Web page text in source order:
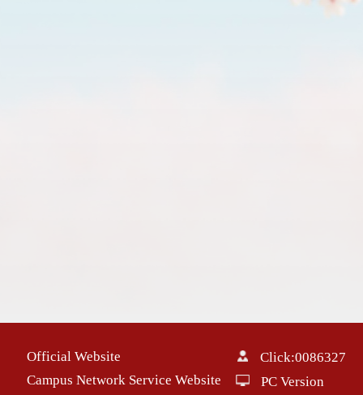
Official Website
Campus Network Service Website
Click:0086327
PC Version